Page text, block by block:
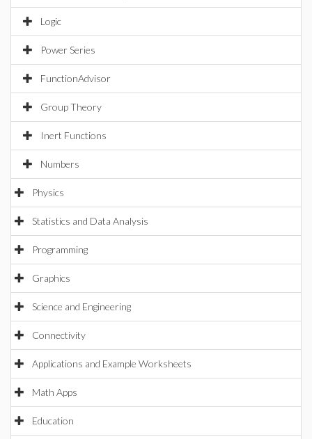
Logic
Power Series
FunctionAdvisor
Group Theory
Inert Functions
Numbers
Physics
Statistics and Data Analysis
Programming
Graphics
Science and Engineering
Connectivity
Applications and Example Worksheets
Math Apps
Education